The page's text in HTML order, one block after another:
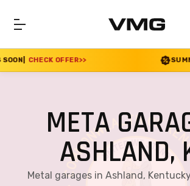
>> SUMMER SALE 2026 IS
META
ASHLAND,
Metal garages in Ashland,